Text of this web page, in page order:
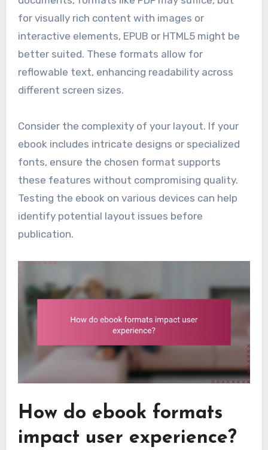
for visually rich content with images or
interactive elements, EPUB or HTML5 might be
better suited. These formats allow for
reflowable text, enhancing readability across
different screen sizes.
Consider the complexity of your layout. If your
ebook includes intricate designs or specialized
fonts, ensure the chosen format supports
these features without compromising quality.
Testing the ebook on various devices can help
identify potential layout issues before
publication.
How do ebook formats
impact user experience?